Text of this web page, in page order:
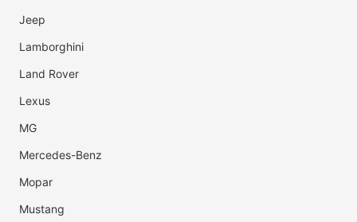
Jeep
Lamborghini
Land Rover
Lexus
MG
Mercedes-Benz
Mopar
Mustang